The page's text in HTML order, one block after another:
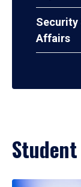
Security
Affairs